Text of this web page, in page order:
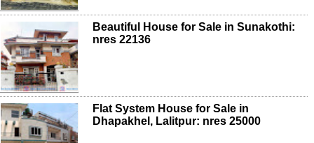
Beautiful House for Sale in Sunakothi:
nres 22136
Flat System House for Sale in
Dhapakhel, Lalitpur: nres 25000